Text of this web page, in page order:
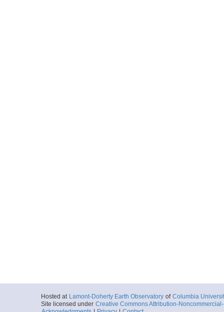
Hosted at Lamont-Doherty Earth Observatory of Columbia
Site licensed under Creative Commons Attribution-